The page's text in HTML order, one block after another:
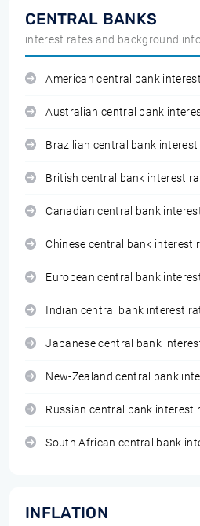
CENTRAL BANKS
interest rates and background
American central bank
Australian central bank
Brazilian central bank
British central bank interest
Canadian central bank
Chinese central bank interest
European central bank
Indian central bank interest
Japanese central bank
New-Zealand central bank
Russian central bank interest
South African central bank
INFLATION